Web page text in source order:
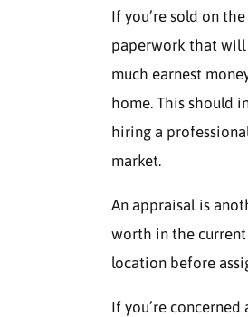
If you’re sold on
paperwork that will
much earnest
home. This should
hiring a
market.
An appraisal is
worth in the current
location before
If you’re